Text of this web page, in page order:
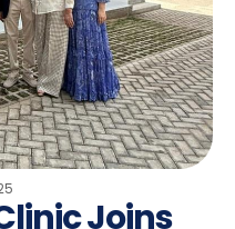
Joins